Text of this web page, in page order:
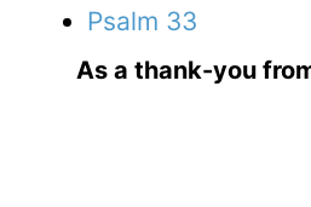
Psalm 33
As a thank-you